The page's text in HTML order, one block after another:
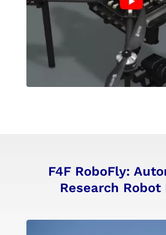
F4F RoboFly:
Research Robot